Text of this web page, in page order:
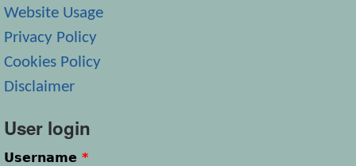
Website Usage
Privacy Policy
Cookies Policy
Disclaimer
User login
Username *